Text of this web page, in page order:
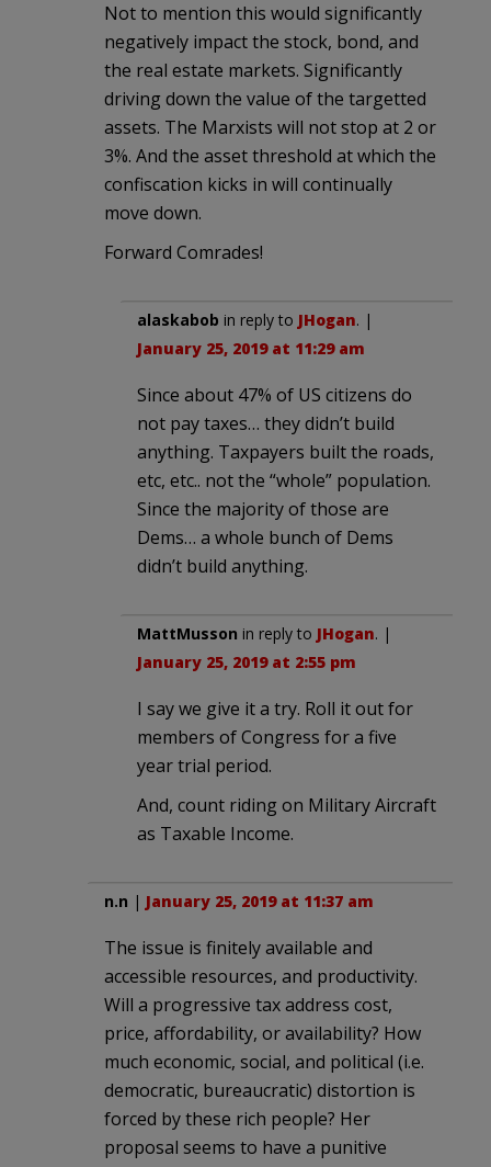
Not to mention this would significantly
negatively impact the stock, bond, and
the real estate markets. Significantly
driving down the value of the targetted
assets. The Marxists will not stop at 2 or
3%. And the asset threshold at which the
confiscation kicks in will continually
move down.
Forward Comrades!
alaskabob in reply to JHogan. |
January 25, 2019 at 11:29 am
Since about 47% of US citizens do
not pay taxes… they didn’t build
anything. Taxpayers built the roads,
etc, etc.. not the “whole” population.
Since the majority of those are
Dems… a whole bunch of Dems
didn’t build anything.
MattMusson in reply to JHogan. |
January 25, 2019 at 2:55 pm
I say we give it a try. Roll it out for
members of Congress for a five
year trial period.
And, count riding on Military Aircraft
as Taxable Income.
n.n | January 25, 2019 at 11:37 am
The issue is finitely available and
accessible resources, and productivity.
Will a progressive tax address cost,
price, affordability, or availability? How
much economic, social, and political (i.e.
democratic, bureaucratic) distortion is
forced by these rich people? Her
proposal seems to have a punitive